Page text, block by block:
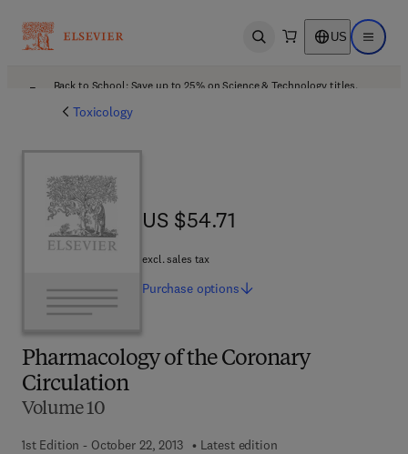
Open search US Open
Back to School: Save up to 25% on Science & Technology titles.
Toxicology
Pharmacology of the Coronary
Circulation
Volume 10
1st Edition - October 22, 2013
Latest edition
US $54.71
US $54.71
excl. sales tax
Purchase options